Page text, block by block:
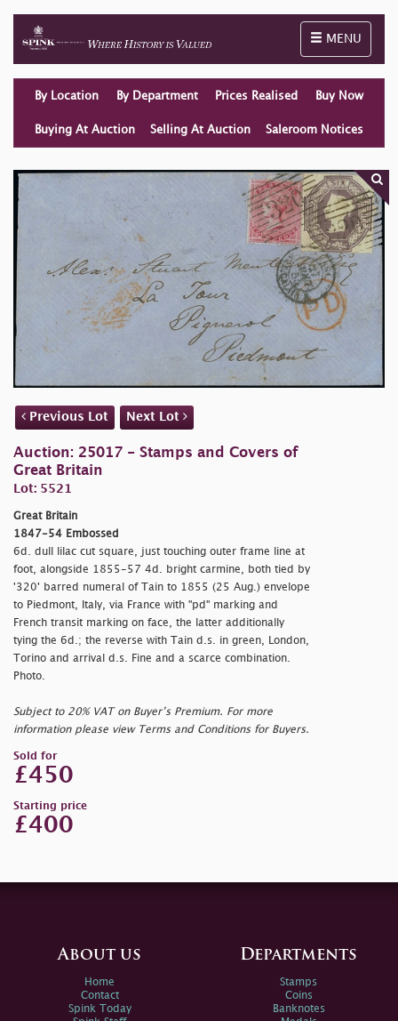
Toggle
MENU
By Location By Department Prices Realised Buy Now
Buying At Auction Selling At Auction Saleroom Notices
Previous Lot Next Lot
Auction: 25017 - Stamps and Covers of
Great Britain
Lot: 5521
Great Britain
1847-54 Embossed
6d. dull lilac cut square, just touching outer frame line at
foot, alongside 1855-57 4d. bright carmine, both tied by
'320' barred numeral of Tain to 1855 (25 Aug.) envelope
to Piedmont, Italy, via France with "pd" marking and
French transit marking on face, the latter additionally
tying the 6d.; the reverse with Tain d.s. in green, London,
Torino and arrival d.s. Fine and a scarce combination.
Photo.
Subject to 20% VAT on Buyer’s Premium. For more
information please view Terms and Conditions for Buyers.
Sold for
£450
Starting price
£400
About us
Home
Contact
Spink Today
Departments
Stamps
Coins
Banknotes